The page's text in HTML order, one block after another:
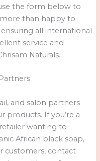
the form below to
than happy to
all international
service and
Naturals.
and salon partners
products. If you’re a
wanting to
African black soap,
customers, contact